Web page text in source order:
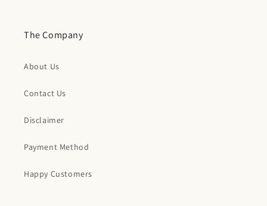
The Company
About Us
Contact Us
Disclaimer
Payment Method
Happy Customers